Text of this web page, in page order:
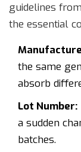
guidelines
the essential
the same
absorb
Lot Number:
a sudden
batches.